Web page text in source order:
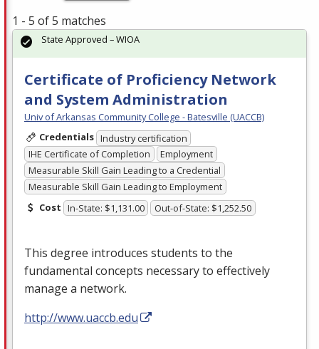
1 - 5 of 5 matches
Certificate of Proficiency Network
and System Administration
Univ of Arkansas Community College - Batesville (UACCB)
Credentials Industry certification
IHE Certificate of Completion
Employment
Measurable Skill Gain Leading to a Credential
Measurable Skill Gain Leading to Employment
Cost In-State: $1,131.00 Out-of-State: $1,252.50
This degree introduces students to the
fundamental concepts necessary to effectively
manage a network.
http://www.uaccb.edu
State Approved – WIOA